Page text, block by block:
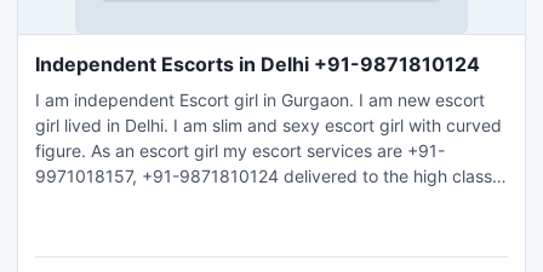
Independent Escorts in Delhi +91-9871810124
I am independent Escort girl in Gurgaon. I am new escort
girl lived in Delhi. I am slim and sexy escort girl with curved
figure. As an escort girl my escort services are +91-
9971018157, +91-9871810124 delivered to the high class